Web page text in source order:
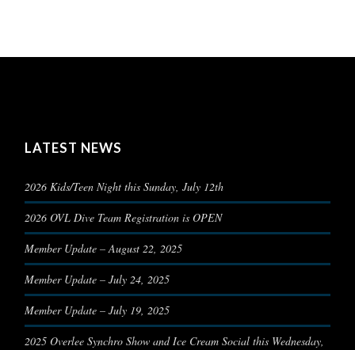
LATEST NEWS
2026 Kids/Teen Night this Sunday, July 12th
2026 OVL Dive Team Registration is OPEN
Member Update – August 22, 2025
Member Update – July 24, 2025
Member Update – July 19, 2025
2025 Overlee Synchro Show and Ice Cream Social this Wednesday,